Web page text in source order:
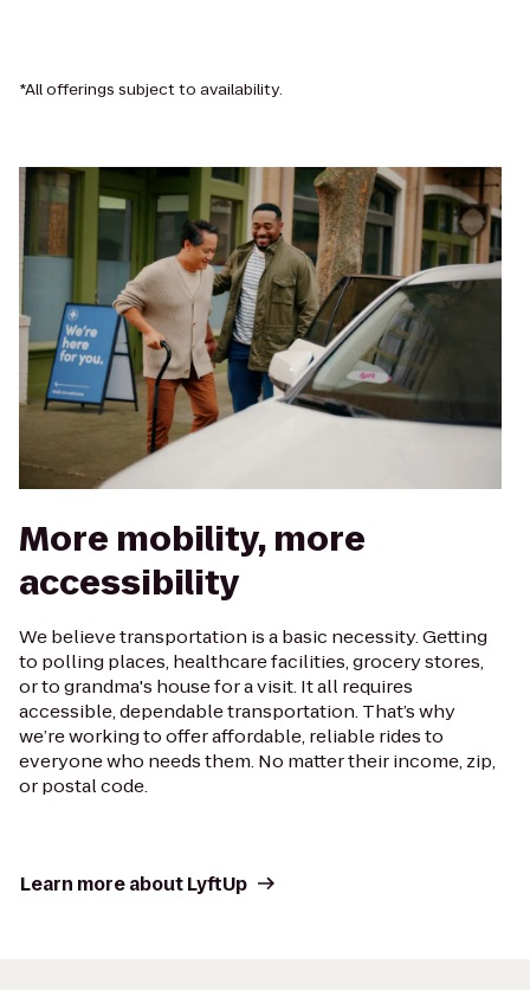
*All offerings subject to availability.
More mobility, more
accessibility
We believe transportation is a basic necessity. Getting
to polling places, healthcare facilities, grocery stores,
or to grandma's house for a visit. It all requires
accessible, dependable transportation. That’s why
we’re working to offer affordable, reliable rides to
everyone who needs them. No matter their income, zip,
or postal code.
Learn more about LyftUp